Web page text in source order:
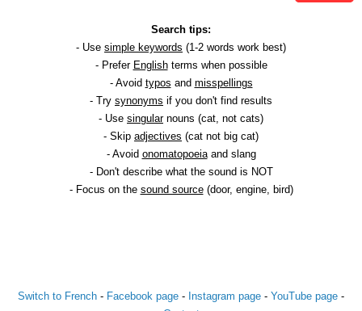
Search tips:
- Use simple keywords (1-2 words work best)
- Prefer Englishterms when possible
- Avoid typos and misspellings
- Try synonyms if you don't find results
- Use singularnouns (cat, not cats)
- Skip adjectives (cat not big cat)
- Avoid onomatopoeiaand slang
- Don't describe what the sound is NOT
- Focus on the sound source(door, engine, bird)
Switch to French - Facebook page - Instagram page - YouTube page -